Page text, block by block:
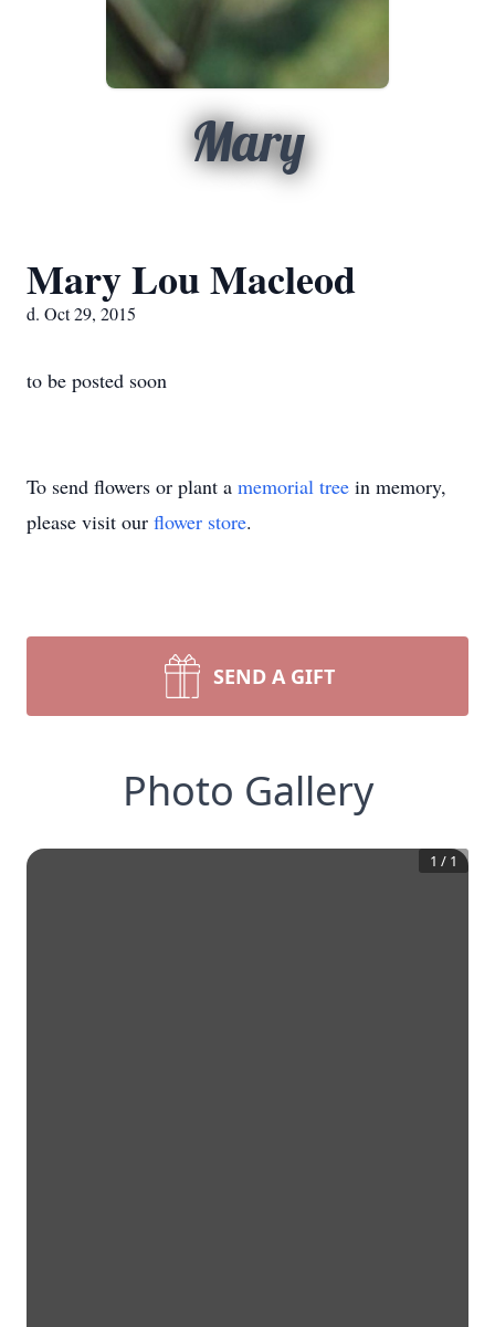
Mary
Mary Lou Macleod
d. Oct 29, 2015
to be posted soon
To send flowers or plant a memorial tree in memory,
please visit our flower store.
SEND A GIFT
Photo Gallery
1 / 1